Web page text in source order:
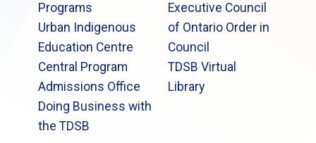
Programs
Urban Indigenous
Education Centre
Central Program
Admissions Office
Doing Business with
the TDSB
Executive Council
of Ontario Order in
Council
TDSB Virtual
Library